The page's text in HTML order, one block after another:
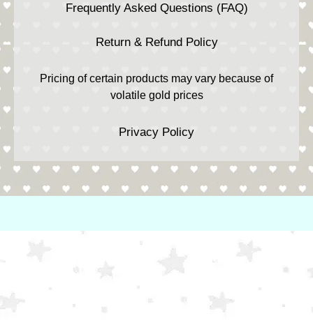
Frequently Asked Questions (FAQ)
Return & Refund Policy
Pricing of certain products may vary because of
volatile gold prices
Privacy Policy